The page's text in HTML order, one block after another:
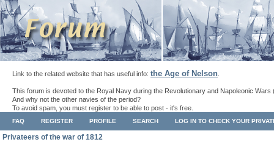
Link to the related website that has useful info: the Age of Nelson
This forum is devoted to the Royal Navy during the Revolutionary and Napoleonic Wars
And why not the other navies of the period?
To avoid spam, you must register to be able to post - it's free.
FAQ REGISTER PROFILE SEARCH LOG IN TO CHECK YOUR
Privateers of the war of 1812